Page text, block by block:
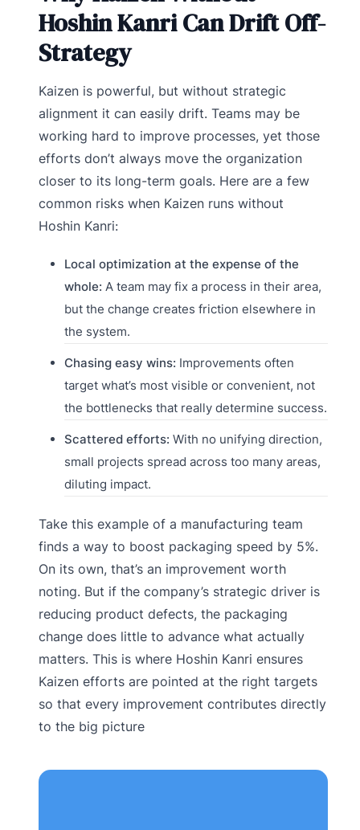
Hoshin Kanri Can Drift Off-
Strategy
Kaizen is powerful, but without strategic
alignment it can easily drift. Teams may be
working hard to improve processes, yet those
efforts don’t always move the organization
closer to its long-term goals. Here are a few
common risks when Kaizen runs without
Hoshin Kanri:
Local optimization at the expense of the
whole: A team may fix a process in their area,
but the change creates friction elsewhere in
the system.
Chasing easy wins: Improvements often
target what’s most visible or convenient, not
the bottlenecks that really determine success.
Scattered efforts: With no unifying direction,
small projects spread across too many areas,
diluting impact.
Take this example of a manufacturing team
finds a way to boost packaging speed by 5%.
On its own, that’s an improvement worth
noting. But if the company’s strategic driver is
reducing product defects, the packaging
change does little to advance what actually
matters. This is where Hoshin Kanri ensures
Kaizen efforts are pointed at the right targets
so that every improvement contributes directly
to the big picture